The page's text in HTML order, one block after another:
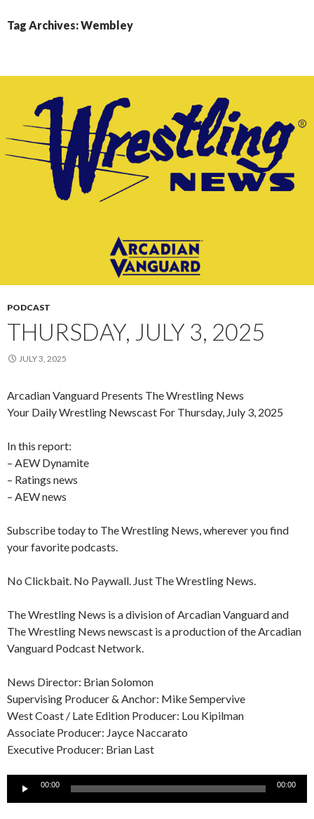
Tag Archives: Wembley
PODCAST
THURSDAY, JULY 3, 2025
JULY 3, 2025
Arcadian Vanguard Presents The Wrestling News
Your Daily Wrestling Newscast For Thursday, July 3, 2025
In this report:
– AEW Dynamite
– Ratings news
– AEW news
Subscribe today to The Wrestling News, wherever you find
your favorite podcasts.
No Clickbait. No Paywall. Just The Wrestling News.
The Wrestling News is a division of Arcadian Vanguard and
The Wrestling News newscast is a production of the Arcadian
Vanguard Podcast Network.
News Director: Brian Solomon
Supervising Producer & Anchor: Mike Sempervive
West Coast / Late Edition Producer: Lou Kipilman
Associate Producer: Jayce Naccarato
Executive Producer: Brian Last
Audio
00:00 00:00